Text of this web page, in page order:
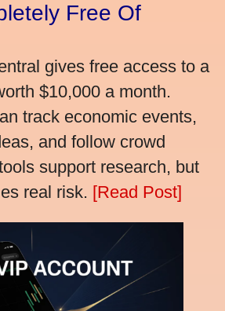
Free Of
gives free access to a
$10,000 a month.
track economic events,
and follow crowd
support research, but
real risk. [Read Post]